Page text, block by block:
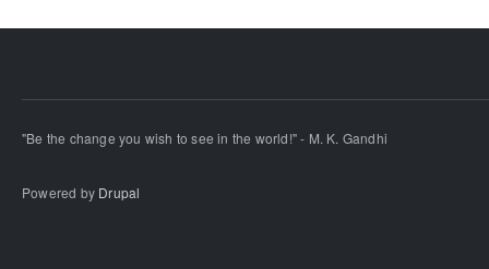
"Be the change you wish to see in the world!" - M. K. Gandhi
Powered by Drupal